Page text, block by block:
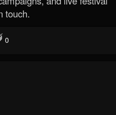
touch.
0